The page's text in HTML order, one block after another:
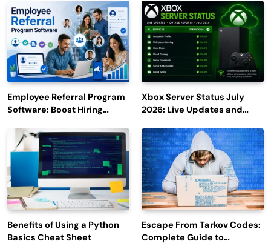
Employee Referral Program
Software: Boost Hiring
Engagement
Xbox Server Status July
2026: Live Updates and
Benefits of Using a Python
Basics Cheat Sheet
Escape From Tarkov Codes:
Complete Guide to